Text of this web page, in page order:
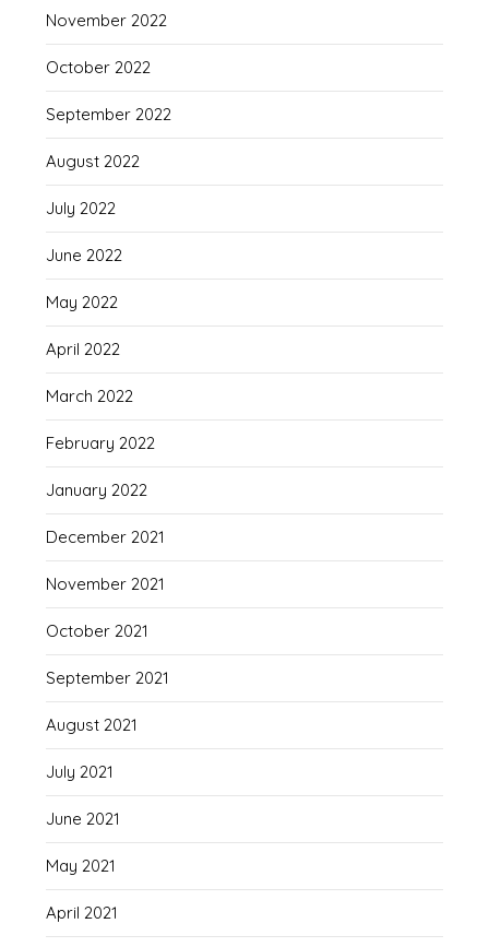
November 2022
October 2022
September 2022
August 2022
July 2022
June 2022
May 2022
April 2022
March 2022
February 2022
January 2022
December 2021
November 2021
October 2021
September 2021
August 2021
July 2021
June 2021
May 2021
April 2021